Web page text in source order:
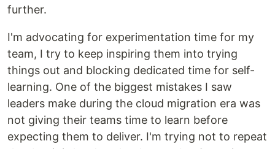
further.
I'm advocating for experimentation time for my
team, I try to keep inspiring them into trying
things out and blocking dedicated time for self-
learning. One of the biggest mistakes I saw
leaders make during the cloud migration era was
not giving their teams time to learn before
expecting them to deliver. I'm trying not to repeat